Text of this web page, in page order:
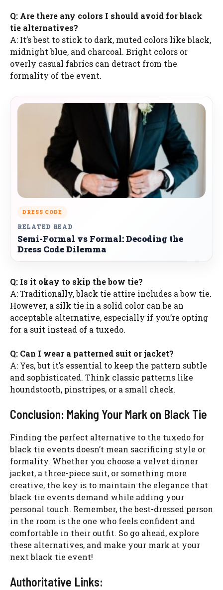
Q: Are there any colors I should avoid for black
tie alternatives?
A: It’s best to stick to dark, muted colors like black,
midnight blue, and charcoal. Bright colors or
overly casual fabrics can detract from the
formality of the event.
DRESS CODE
RELATED READ
Semi-Formal vs Formal: Decoding the
Dress Code Dilemma
Q: Is it okay to skip the bow tie?
A: Traditionally, black tie attire includes a bow tie.
However, a silk tie in a solid color can be an
acceptable alternative, especially if you’re opting
for a suit instead of a tuxedo.
Q: Can I wear a patterned suit or jacket?
A: Yes, but it’s essential to keep the pattern subtle
and sophisticated. Think classic patterns like
houndstooth, pinstripes, or a small check.
Conclusion: Making Your Mark on Black Tie
Finding the perfect alternative to the tuxedo for
black tie events doesn’t mean sacrificing style or
formality. Whether you choose a velvet dinner
jacket, a three-piece suit, or something more
creative, the key is to maintain the elegance that
black tie events demand while adding your
personal touch. Remember, the best-dressed person
in the room is the one who feels confident and
comfortable in their outfit. So go ahead, explore
these alternatives, and make your mark at your
next black tie event!
Authoritative Links: